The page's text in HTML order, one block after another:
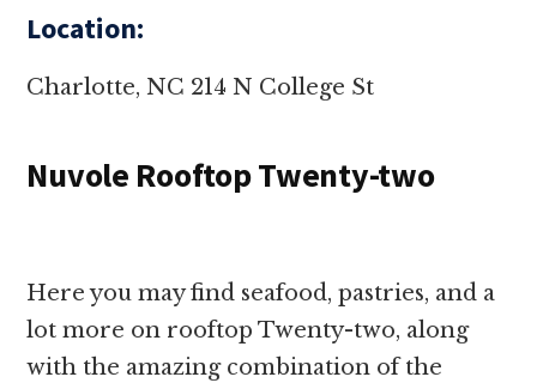
Location:
Charlotte, NC 214 N College St
Nuvole Rooftop Twenty-two
Here you may find seafood, pastries, and a
lot more on rooftop Twenty-two, along
with the amazing combination of the